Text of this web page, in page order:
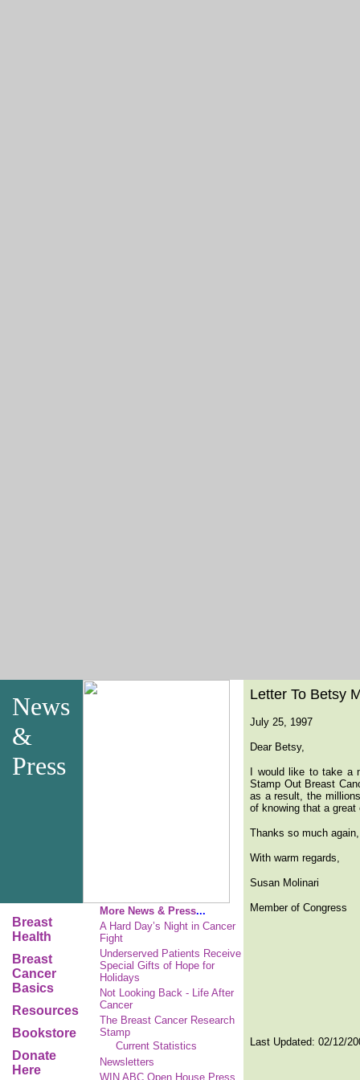
News
&
Press
Breast
Health
Breast
Cancer
Basics
Resources
Bookstore
Donate
Here
More News & Press...
A Hard Day’s Night in Cancer
Fight
Underserved Patients Receive
Special Gifts of Hope for
Holidays
Not Looking Back - Life After
Cancer
The Breast Cancer Research
Stamp
Current Statistics
Newsletters
WIN ABC Open House Press
Letter To Betsy
July 25, 1997
Dear Betsy,
I would like to take a
Stamp Out Breast
as a result, the
of knowing that a
Thanks so much
With warm regards,
Susan Molinari
Member of Congress
Last Updated: 02/12/